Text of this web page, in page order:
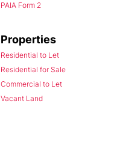
PAIA Form 2
Properties
Residential to Let
Residential for Sale
Commercial to Let
Vacant Land